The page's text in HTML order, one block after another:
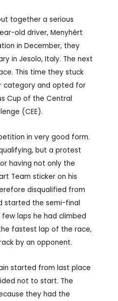
together a serious
old driver, Menyhért
in December, they
in Jesolo, Italy. The next
This time they stuck
category and opted for
Cup of the Central
(CEE).
in very good form.
but a protest
having not only the
Team sticker on his
disqualified from
started the semi-final
laps he had climbed
fastest lap of the race,
by an opponent.
started from last place
not to start. The
they had the